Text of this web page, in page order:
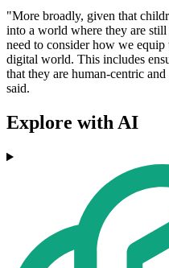
"More broadly, given that
into a world where they are
need to consider how we
digital world. This includes
that they are human-centric
said.
Explore with AI